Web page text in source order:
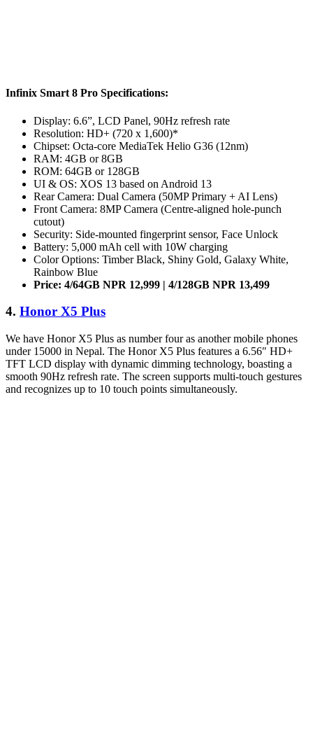
Infinix Smart 8 Pro Specifications:
Display: 6.6”, LCD Panel, 90Hz refresh rate
Resolution: HD+ (720 x 1,600)*
Chipset: Octa-core MediaTek Helio G36 (12nm)
RAM: 4GB or 8GB
ROM: 64GB or 128GB
UI & OS: XOS 13 based on Android 13
Rear Camera: Dual Camera (50MP Primary + AI Lens)
Front Camera: 8MP Camera (Centre-aligned hole-punch
cutout)
Security: Side-mounted fingerprint sensor, Face Unlock
Battery: 5,000 mAh cell with 10W charging
Color Options: Timber Black, Shiny Gold, Galaxy White,
Rainbow Blue
Price: 4/64GB NPR 12,999 | 4/128GB NPR 13,499
4. Honor X5 Plus
We have Honor X5 Plus as number four as another mobile phones
under 15000 in Nepal. The Honor X5 Plus features a 6.56″ HD+
TFT LCD display with dynamic dimming technology, boasting a
smooth 90Hz refresh rate. The screen supports multi-touch gestures
and recognizes up to 10 touch points simultaneously.